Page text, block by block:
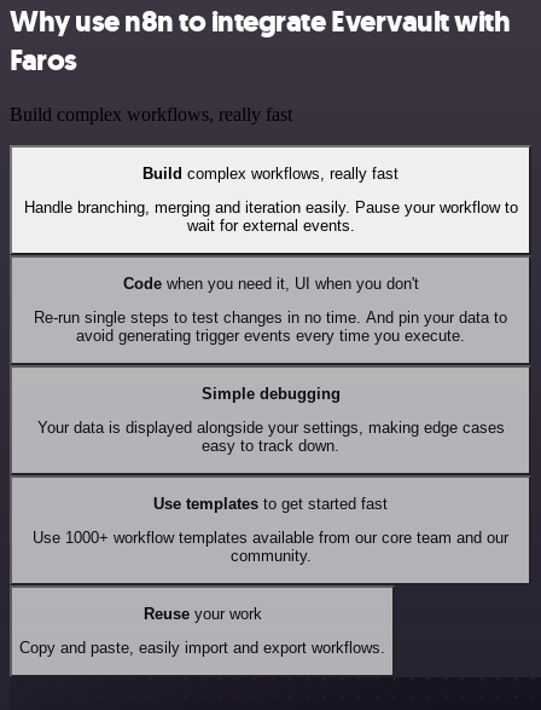
Why use n8n to integrate Evervault with
Faros
Build complex workflows, really fast
Build complex workflows, really fast
Handle branching, merging and iteration easily. Pause your workflow to
wait for external events.
Codewhen you need it, UI when you don't
Re-run single steps to test changes in no time. And pin your data to
avoid generating trigger events every time you execute.
Simple debugging
Your data is displayed alongside your settings, making edge cases
easy to track down.
Use templates to get started fast
Use 1000+ workflow templates available from our core team and our
community.
Reuseyour work
Copy and paste, easily import and export workflows.